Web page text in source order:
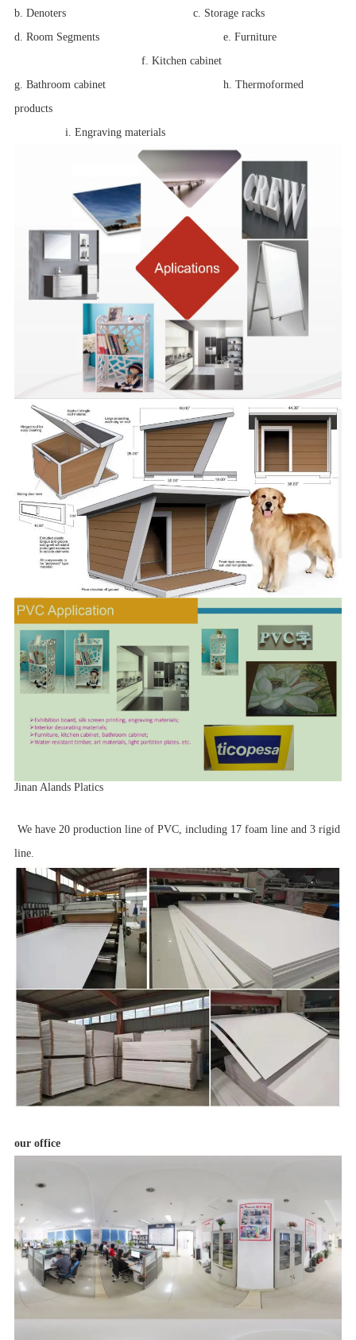
b. Denoters c. Storage racks
d. Room Segmentse. Furniture
f. Kitchen cabinet
g. Bathroom cabineth. Thermoformed
products
i. Engraving materials
Jinan Alands Platics
We have 20 production line of PVC, including 17 foam line and 3 rigid
line.
our office